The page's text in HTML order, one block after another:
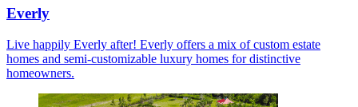
Everly
Live happily Everly after! Everly offers a mix of custom estate
homes and semi-customizable luxury homes for distinctive
homeowners.